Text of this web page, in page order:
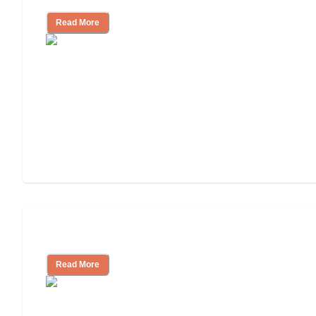
Read More
Read More